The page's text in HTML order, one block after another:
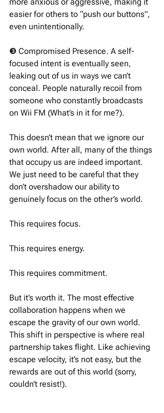
easier for others to “push our buttons”,
even unintentionally.
❸ Compromised Presence. A self-
focused intent is eventually seen,
leaking out of us in ways we can’t
conceal. People naturally recoil from
someone who constantly broadcasts
on Wii FM (What’s in it for me?).
This doesn’t mean that we ignore our
own world. After all, many of the things
that occupy us are indeed important.
We just need to be careful that they
don’t overshadow our ability to
genuinely focus on the other’s world.
This requires focus.
This requires energy.
This requires commitment.
But it’s worth it. The most effective
collaboration happens when we
escape the gravity of our own world.
This shift in perspective is where real
partnership takes flight. Like achieving
escape velocity, it’s not easy, but the
rewards are out of this world (sorry,
couldn’t resist!).